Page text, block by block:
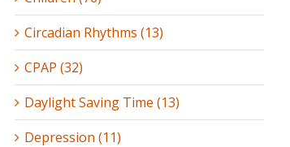
Circadian Rhythms (13)
CPAP (32)
Daylight Saving Time (13)
Depression (11)